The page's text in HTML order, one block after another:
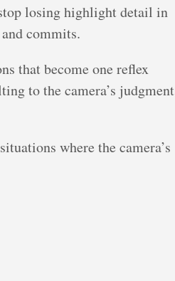
losing highlight detail in
commits.
that become one reflex
to the camera’s judgment
where the camera’s